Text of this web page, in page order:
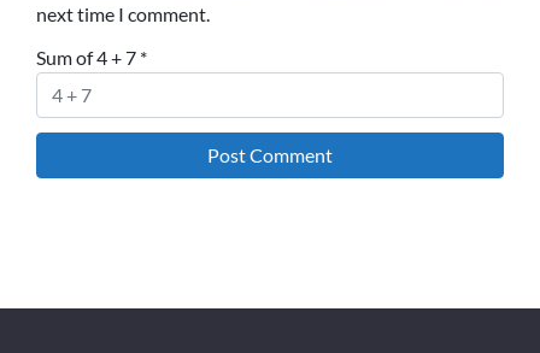
next time I comment.
Sum of 4 + 7 *